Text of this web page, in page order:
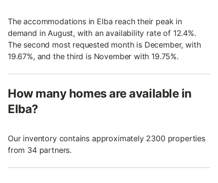
The accommodations in Elba reach their peak in
demand in August, with an availability rate of 12.4%.
The second most requested month is December, with
19.67%, and the third is November with 19.75%.
How many homes are available in
Elba?
Our inventory contains approximately 2300 properties
from 34 partners.